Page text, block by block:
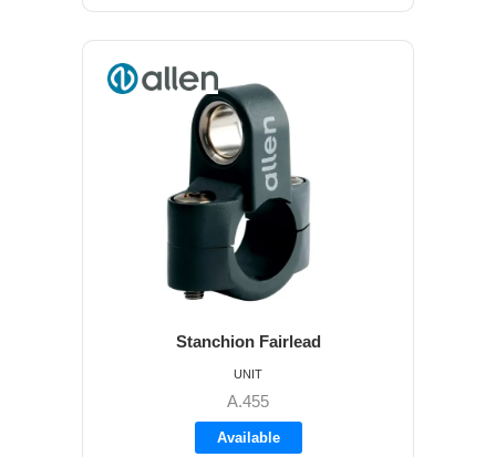
Stanchion Fairlead
A.455
Available
UNIT